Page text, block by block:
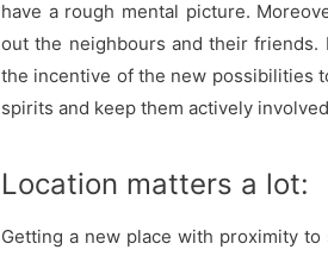
have a rough mental picture.
out the neighbours and their friends.
the incentive of the new possibilities
spirits and keep them actively
Location matters a lot:
Getting a new place with proximity